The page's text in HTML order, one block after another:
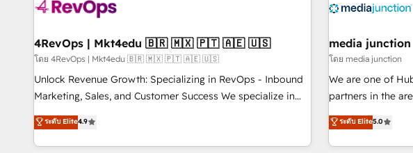
powered workflows that drive adoption from week one, in
with workflows built around your business, not a template.
➤ Migration: Move from any legacy CRM. Zero downtime,
full data integrity. ➤ Implementation: Configure HubSpot to
run your revenue process. Sales, marketing, and service
custom agents, and APIs to remove manual work. ➤
Ongoing Management: Monthly tune-ups, feature rollouts,
Integration
2021 🌟INBOUND’19
Harnessing the
✔️A team of
HubSpot
(HubSpot Admin
(as per
4RevOps | Mkt4edu 🇧🇷 🇲🇽 🇵🇹 🇦🇪 🇺🇸
โดย 4RevOps | Mkt4edu 🇧🇷 🇲🇽 🇵🇹 🇦🇪 🇺🇸
Unlock Revenue Growth: Specializing in RevOps - Inbound
Marketing, Sales, and Customer Success We specialize in
driving revenue growth for companies across industries
through tailored marketing, sales, and customer success
strategies, utilizing RevOps methodologies. As Latin
ระดับ Elite4.9
media junction
โดย media junction
We are one of
partners in the
development. We
for mid-market &
owned, powered by
ระดับ Elite5.0